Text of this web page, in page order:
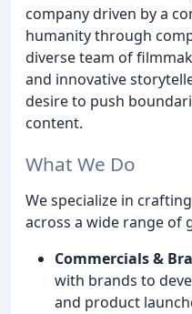
company driven by a
humanity through
diverse team of
and innovative
desire to push
content.
What We Do
We specialize in
across a wide range of
Commercials &
with brands to
and product